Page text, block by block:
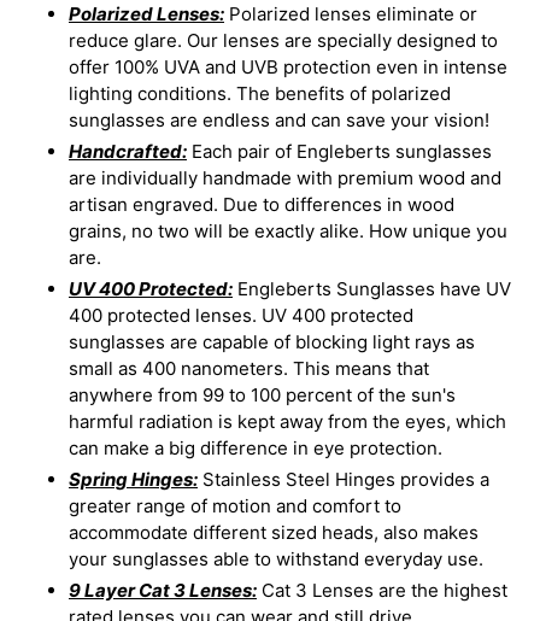
Polarized Lenses: Polarized lenses eliminate or
reduce glare. Our lenses are specially designed to
offer 100% UVA and UVB protection even in intense
lighting conditions. The benefits of polarized
sunglasses are endless and can save your vision!
Handcrafted: Each pair of Engleberts sunglasses
are individually handmade with premium wood and
artisan engraved. Due to differences in wood
grains, no two will be exactly alike. How unique you
are.
UV 400 Protected: Engleberts Sunglasses have UV
400 protected lenses. UV 400 protected
sunglasses are capable of blocking light rays as
small as 400 nanometers. This means that
anywhere from 99 to 100 percent of the sun's
harmful radiation is kept away from the eyes, which
can make a big difference in eye protection.
Spring Hinges: Stainless Steel Hinges provides a
greater range of motion and comfort to
accommodate different sized heads, also makes
your sunglasses able to withstand everyday use.
9 Layer Cat 3 Lenses: Cat 3 Lenses are the highest
rated lenses you can wear and still drive.